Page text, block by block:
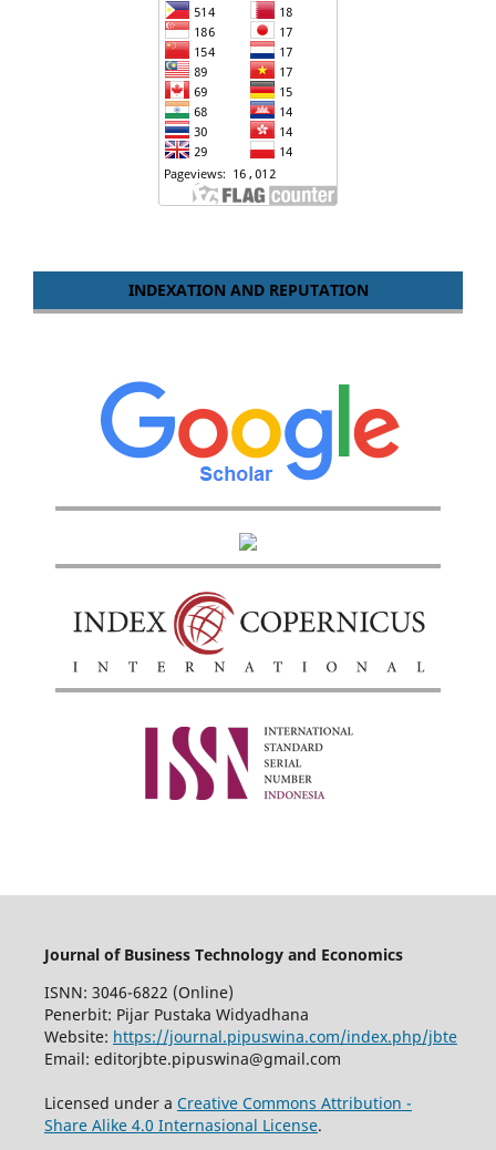
INDEXATION AND REPUTATION
Journal of Business Technology and Economics
ISNN: 3046-6822 (Online)
Penerbit: Pijar Pustaka Widyadhana
Website: https://journal.pipuswina.com/index.php/jbte
Email: editorjbte.pipuswina@gmail.com
Licensed under a Creative Commons Attribution -
Share Alike 4.0 Internasional License.